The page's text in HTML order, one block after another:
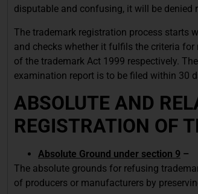
disputable and confusing, it will be denied
The trademark registration process starts
and checks whether it fulfils the criteria
of the trademark Act 1999 respectively.
examination report is to be filed within 30
ABSOLUTE AND
REGISTRATION OF
Absolute Ground under section 9 –
The absolute grounds for refusing
of producers or manufacturers by